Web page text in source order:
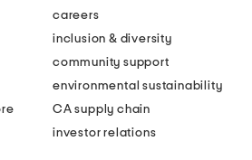
careers
inclusion & diversity
community support
environmental sustainability
CA supply chain
investor relations